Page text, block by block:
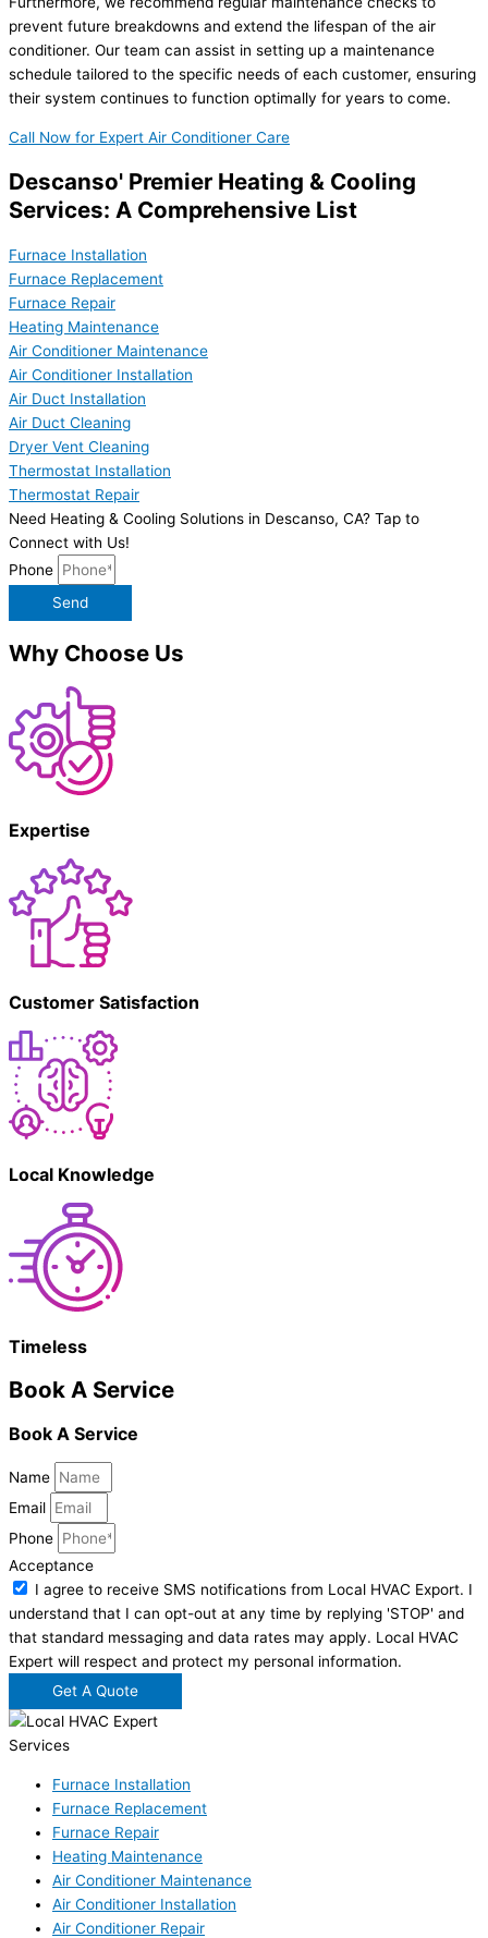
prevent future breakdowns and extend the lifespan of the air
conditioner. Our team can assist in setting up a maintenance
schedule tailored to the specific needs of each customer, ensuring
their system continues to function optimally for years to come.
Call Now for Expert Air Conditioner Care
Descanso' Premier Heating & Cooling
Services: A Comprehensive List
Furnace Installation
Furnace Replacement
Furnace Repair
Heating Maintenance
Air Conditioner Maintenance
Air Conditioner Installation
Air Duct Installation
Air Duct Cleaning
Dryer Vent Cleaning
Thermostat Installation
Thermostat Repair
Need Heating & Cooling Solutions in Descanso, CA? Tap to
Connect with Us!
Phone
Send
Why Choose Us
Expertise
Customer Satisfaction
Local Knowledge
Timeless
Book A Service
Book A Service
Name
Email
Phone
Acceptance
I agree to receive SMS notifications from Local HVAC Export. I
understand that I can opt-out at any time by replying 'STOP' and
that standard messaging and data rates may apply. Local HVAC
Expert will respect and protect my personal information.
Get A Quote
Services
Furnace Installation
Furnace Replacement
Furnace Repair
Heating Maintenance
Air Conditioner Maintenance
Air Conditioner Installation
Air Conditioner Repair